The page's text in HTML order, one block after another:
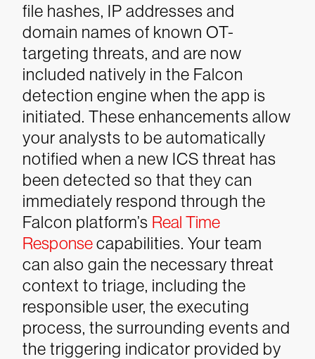
file hashes, IP addresses and
domain names of known OT-
targeting threats, and are now
included natively in the Falcon
detection engine when the app is
initiated. These enhancements allow
your analysts to be automatically
notified when a new ICS threat has
been detected so that they can
immediately respond through the
Falcon platform’s Real Time
Responsecapabilities. Your team
can also gain the necessary threat
context to triage, including the
responsible user, the executing
process, the surrounding events and
the triggering indicator provided by